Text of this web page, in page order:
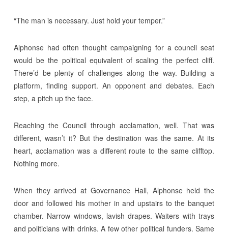
“The man is necessary. Just hold your temper.”
Alphonse had often thought campaigning for a council seat
would be the political equivalent of scaling the perfect cliff.
There’d be plenty of challenges along the way. Building a
platform, finding support. An opponent and debates. Each
step, a pitch up the face.
Reaching the Council through acclamation, well. That was
different, wasn’t it? But the destination was the same. At its
heart, acclamation was a different route to the same clifftop.
Nothing more.
When they arrived at Governance Hall, Alphonse held the
door and followed his mother in and upstairs to the banquet
chamber. Narrow windows, lavish drapes. Waiters with trays
and politicians with drinks. A few other political funders. Same